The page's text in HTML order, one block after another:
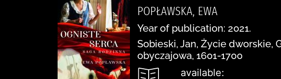
POPŁAWSKA, EWA
Year of publication: 2021.
Sobieski, Jan, Życie dworskie,
obyczajowa, 1601-1700
available: